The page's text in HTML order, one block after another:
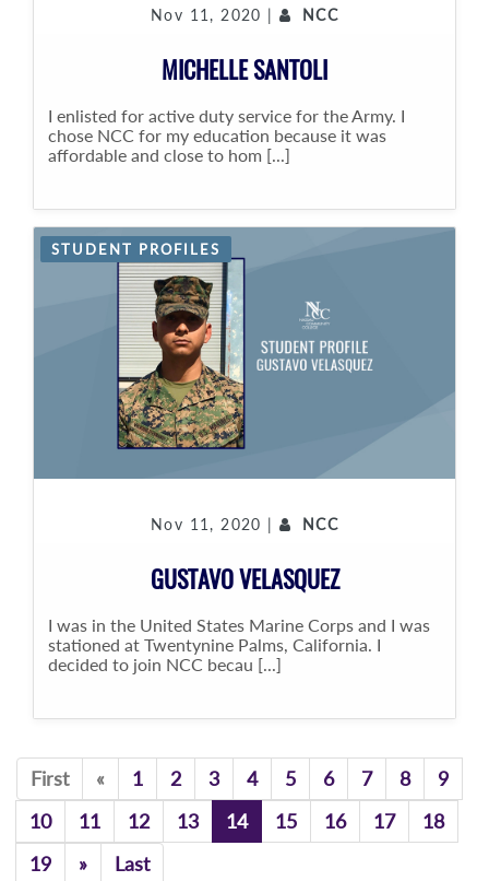
Nov 11, 2020 | NCC
MICHELLE SANTOLI
I enlisted for active duty service for the Army. I
chose NCC for my education because it was
affordable and close to hom [...]
STUDENT PROFILES
Nov 11, 2020 | NCC
GUSTAVO VELASQUEZ
I was in the United States Marine Corps and I was
stationed at Twentynine Palms, California. I
decided to join NCC becau [...]
First «Previous
1 2 3 4 5 6 7 8
9
10
11 12 13 14 15 16 17
18
19
»Previous
Last